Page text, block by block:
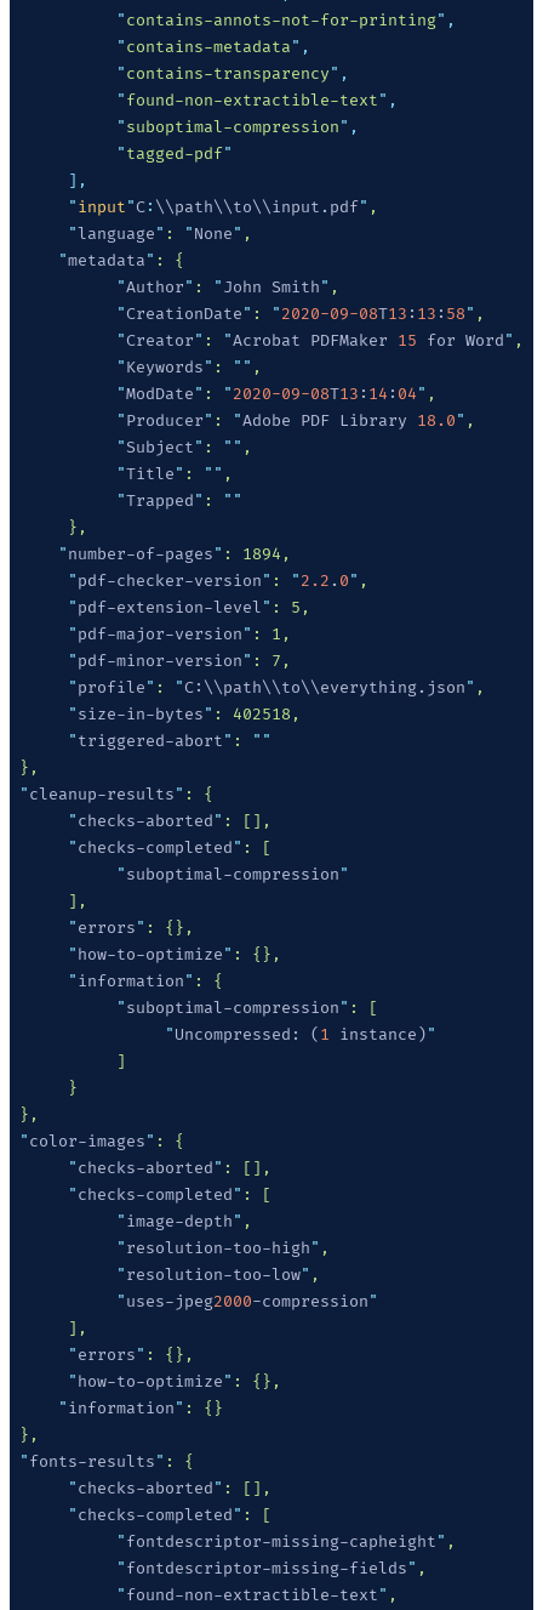
           "
contains-annots-not-for-printing"
           "
contains-metadata"
           "
contains-transparency"
           "
found-non-extractible-text"
           "
suboptimal-compression"
           "
tagged-pdf
      "
input"C: \\path\\to\\input.pdf"
      "
language" : "None"
     "
metadata"
           "
Author" : "John Smith"
           "
CreationDate" : "2020-09-08T13 : 13 : 58"
           "
Creator" : "Acrobat PDFMaker 15 for Word"
           "
Keywords" : ""
           "
ModDate" : "2020-09-08T13 : 14 : 04"
           "
Producer" : "Adobe PDF Library 18.0"
           "
Subject" : ""
           "
Title" : ""
           "
Trapped" :
     "
number-of-pages"
      "
pdf-checker-version" : "2.2 . 0"
      "
pdf-extension-level"
      "
pdf-major-version"
      "
pdf-minor-version"
      "
profile" : "C:\\path\\to\\everything.json"
      "
size-in-bytes"
      "
triggered-abort" :
"cleanup-results"
      "
checks-aborted"
      "
checks-completed"
           "
suboptimal-compression
      "
errors"
      "
how-to-optimize"
      "
information"
           "
suboptimal-compression"
                "
Uncompressed: ( 1 instance)
"color-images"
      "
checks-aborted"
      "
checks-completed"
           "
image-depth"
           "
resolution-too-high"
           "
resolution-too-low"
           "
uses-jpeg2000-compression
      "
errors"
      "
how-to-optimize"
     "
information"
"fonts-results"
      "
checks-aborted"
      "
checks-completed"
           "
fontdescriptor-missing-capheight"
           "
fontdescriptor-missing-fields"
           "
found-non-extractible-text"